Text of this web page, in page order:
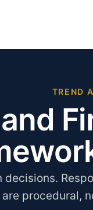
TREND
procedural,